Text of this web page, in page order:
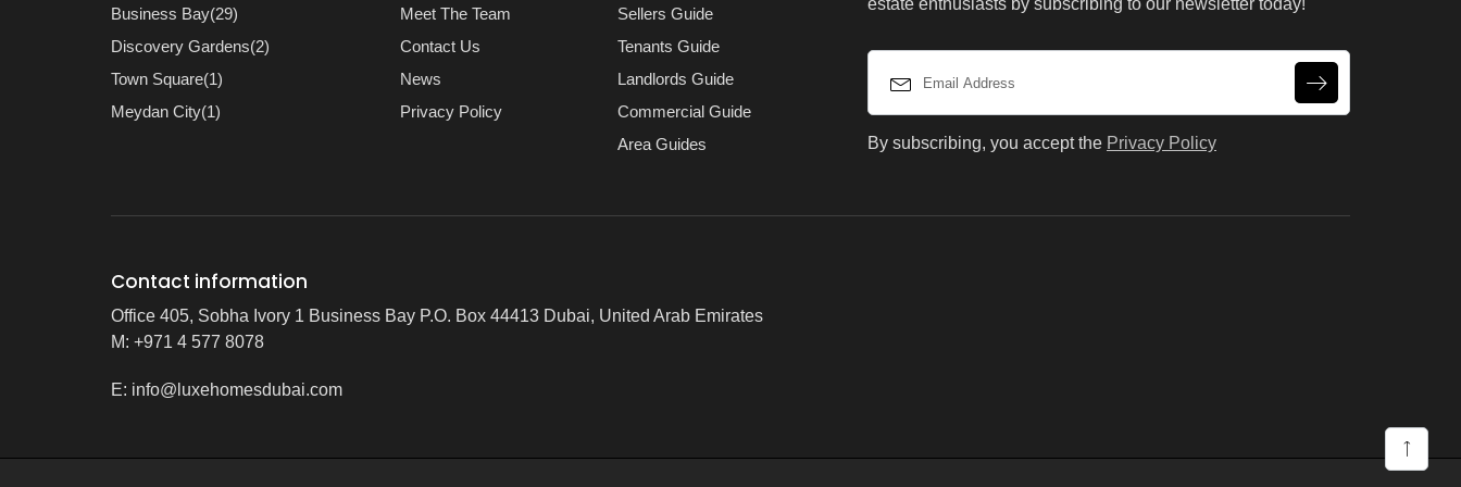
Business Bay(29)
Discovery Gardens(2)
Town Square(1)
Meydan City(1)
Meet The Team
Contact Us
News
Privacy Policy
Sellers Guide
Tenants Guide
Landlords Guide
Commercial Guide
Area Guides
By subscribing, you accept the Privacy Policy
Contact information
Office 405, Sobha Ivory 1 Business Bay P.O. Box 44413 Dubai, United Arab Emirates
M: +971 4 577 8078
E: info@luxehomesdubai.com